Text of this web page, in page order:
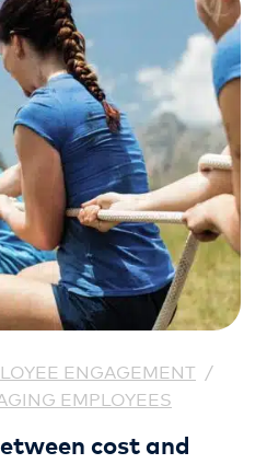
ENGAGEMENT /
EMPLOYEES
cost and